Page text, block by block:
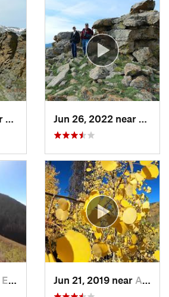
Estes Park, CO
Edwards, CO Jun 21, 2019 near Aspen, CO